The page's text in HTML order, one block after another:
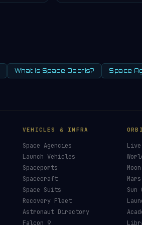
What Is Space Debris? Space
VEHICLES & INFRA
Space Agencies
Launch Vehicles
Spaceports
Spacecraft
Space Suits
Recovery Fleet
Astronaut Directory
Falcon 9
Live
Sun